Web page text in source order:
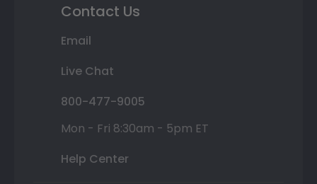
Contact Us
Email
Live Chat
800-477-9005
Mon - Fri 8:30am - 5pm ET
Help Center